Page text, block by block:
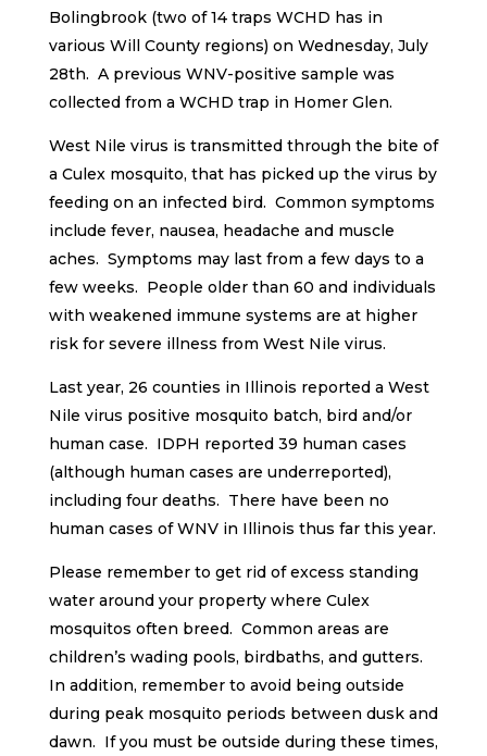
Bolingbrook (two of 14 traps WCHD has in
various Will County regions) on Wednesday, July
28th. A previous WNV-positive sample was
collected from a WCHD trap in Homer Glen.
West Nile virus is transmitted through the bite of
a Culex mosquito, that has picked up the virus by
feeding on an infected bird. Common symptoms
include fever, nausea, headache and muscle
aches. Symptoms may last from a few days to a
few weeks. People older than 60 and individuals
with weakened immune systems are at higher
risk for severe illness from West Nile virus.
Last year, 26 counties in Illinois reported a West
Nile virus positive mosquito batch, bird and/or
human case. IDPH reported 39 human cases
(although human cases are underreported),
including four deaths. There have been no
human cases of WNV in Illinois thus far this year.
Please remember to get rid of excess standing
water around your property where Culex
mosquitos often breed. Common areas are
children’s wading pools, birdbaths, and gutters.
In addition, remember to avoid being outside
during peak mosquito periods between dusk and
dawn. If you must be outside during these times,